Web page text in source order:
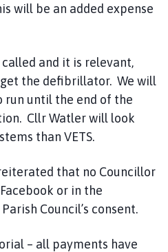
will be an added expense
called and it is relevant,
the defibrillator. We will
until the end of the
Cllr Watler will look
than VETS.
that no Councillor
or in the
Council’s consent.
– all payments have